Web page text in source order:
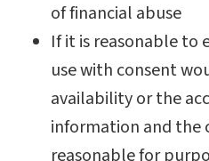
of financial abuse
If it is reasonable to
use with consent
availability or the
information and the
reasonable for